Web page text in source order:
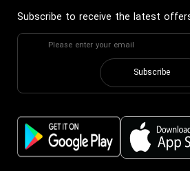
Subscribe to receive the latest
Subscribe